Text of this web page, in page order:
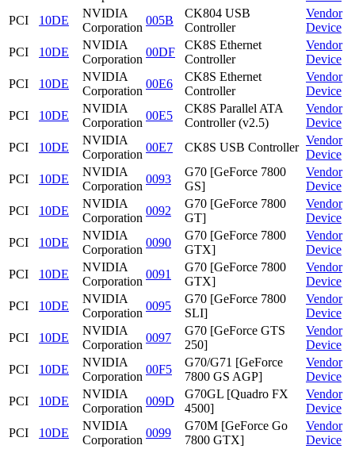
PCI
10DE
NVIDIA
Corporation
005B
CK804 USB
Controller
Vendor
Device
PCI
10DE
NVIDIA
Corporation
00DF
CK8S Ethernet
Controller
Vendor
Device
PCI
10DE
NVIDIA
Corporation
00E6
CK8S Ethernet
Controller
Vendor
Device
PCI
10DE
NVIDIA
Corporation
00E5
CK8S Parallel ATA
Controller (v2.5)
Vendor
Device
PCI
10DE
NVIDIA
Corporation
00E7 CK8S USB Controller
Vendor
Device
PCI
10DE
NVIDIA
Corporation
0093
G70 [GeForce 7800
GS]
Vendor
Device
PCI
10DE
NVIDIA
Corporation
0092
G70 [GeForce 7800
GT]
Vendor
Device
PCI
10DE
NVIDIA
Corporation
0090
G70 [GeForce 7800
GTX]
Vendor
Device
PCI
10DE
NVIDIA
Corporation
0091
G70 [GeForce 7800
GTX]
Vendor
Device
PCI
10DE
NVIDIA
Corporation
0095
G70 [GeForce 7800
SLI]
Vendor
Device
PCI
10DE
NVIDIA
Corporation
0097
G70 [GeForce GTS
250]
Vendor
Device
PCI
10DE
NVIDIA
Corporation
00F5
G70/G71 [GeForce
7800 GS AGP]
Vendor
Device
PCI
10DE
NVIDIA
Corporation
009D
G70GL [Quadro FX
4500]
Vendor
Device
PCI
10DE
NVIDIA
Corporation
0099
G70M [GeForce Go
7800 GTX]
Vendor
Device